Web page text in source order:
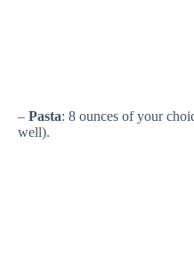
– Pasta: 8 ounces of your
well).